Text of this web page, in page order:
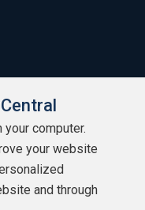
computer.
your website
and through